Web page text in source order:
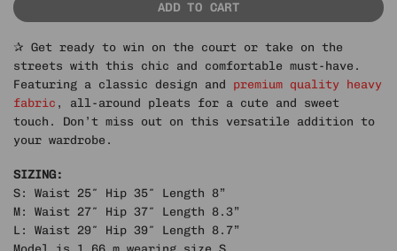
ADD TO CART
✰ Get ready to win on the court or take on the
streets with this chic and comfortable must-have.
Featuring a classic design and premium quality heavy
fabric , all-around pleats for a cute and sweet
touch. Don’t miss out on this versatile addition to
your wardrobe.
SIZING:
S: Waist 25″ Hip 35″ Length 8”
M: Waist 27″ Hip 37″ Length 8.3”
L: Waist 29″ Hip 39″ Length 8.7”
Model is 1.66 m wearing size S